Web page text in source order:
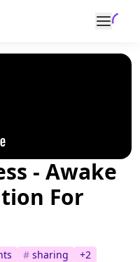
- Awake
For
# sharing +2